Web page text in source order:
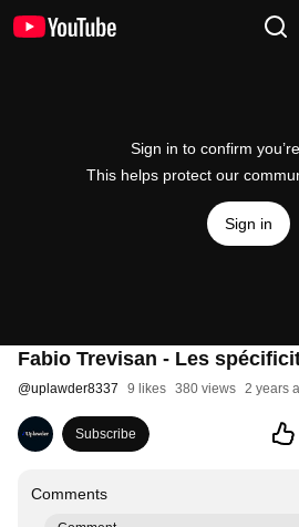
Sign in to confirm
This helps protect our
Sign in
Fabio Trevisan - Les
@uplawder8337 9 likes 380 views 2 years
Subscribe
Comments